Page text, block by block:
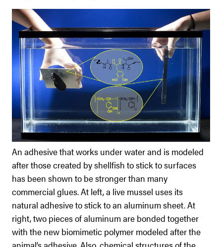
An adhesive that works under water and is modeled
after those created by shellfish to stick to surfaces
has been shown to be stronger than many
commercial glues. At left, a live mussel uses its
natural adhesive to stick to an aluminum sheet. At
right, two pieces of aluminum are bonded together
with the new biomimetic polymer modeled after the